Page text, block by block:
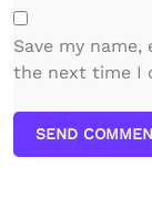
Save my
the next time I
SEND